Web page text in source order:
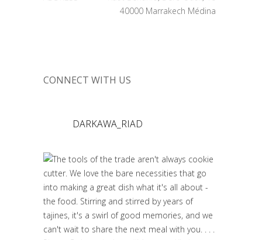
40000 Marrakech Médina
CONNECT WITH US
DARKAWA_RIAD